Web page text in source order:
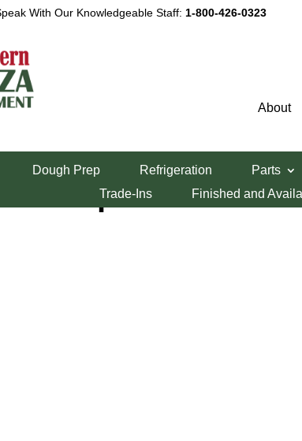
With Our Knowledgeable Staff: 1-800-426-0323
About
Dough Prep Refrigeration Parts
Trade-Ins
Finished and
Prep Table